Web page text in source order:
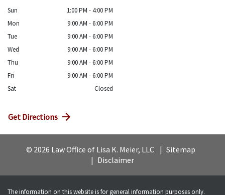
Sun
1:00 PM - 4:00 PM
Mon
9:00 AM - 6:00 PM
Tue
9:00 AM - 6:00 PM
Wed
9:00 AM - 6:00 PM
Thu
9:00 AM - 6:00 PM
Fri
9:00 AM - 6:00 PM
Sat
Closed
Get Directions
© 2026 Law Office of Lisa K. Meier, LLC
Sitemap
Disclaimer
The information on this website is for general information purposes only.